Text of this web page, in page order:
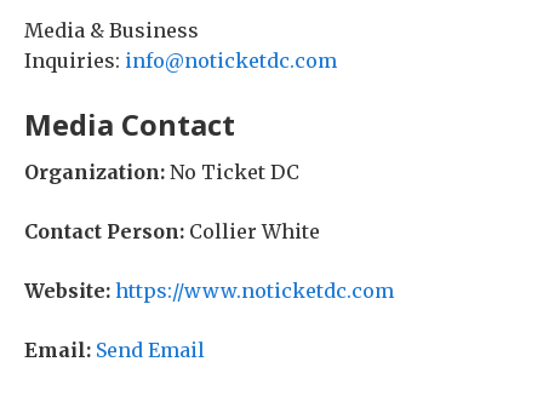
Media & Business
Inquiries: info@noticketdc.com
Media Contact
Organization: No Ticket DC
Contact Person: Collier White
Website: https://www.noticketdc.com
Email: Send Email